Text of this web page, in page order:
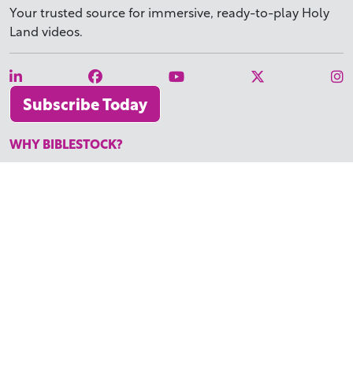
Your trusted source for immersive, ready-to-play Holy
Land videos.
Subscribe Today
WHY BIBLESTOCK?
ABOUT US